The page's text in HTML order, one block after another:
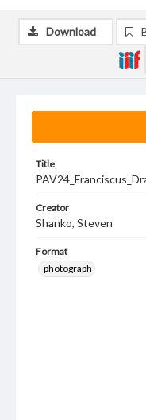
Title
Creator
Shanko, Steven
Format
photograph
Download